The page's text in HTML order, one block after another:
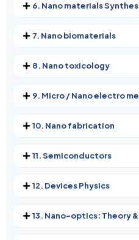
6. Nano materials
7. Nano biomaterials
8. Nano toxicology
9. Micro / Nano electro
10. Nano fabrication
11. Semiconductors
12. Devices Physics
13. Nano-optics: Theory